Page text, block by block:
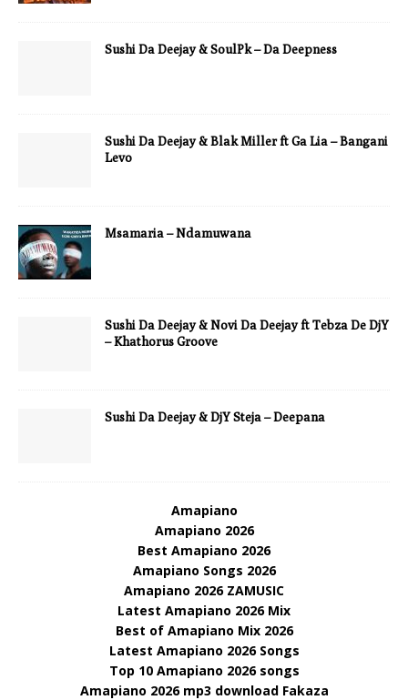
Sushi Da Deejay & SoulPk – Da Deepness
Sushi Da Deejay & Blak Miller ft Ga Lia – Bangani
Levo
Msamaria – Ndamuwana
Sushi Da Deejay & Novi Da Deejay ft Tebza De DjY
– Khathorus Groove
Sushi Da Deejay & DjY Steja – Deepana
Amapiano
Amapiano 2026
Best Amapiano 2026
Amapiano Songs 2026
Amapiano 2026 ZAMUSIC
Latest Amapiano 2026 Mix
Best of Amapiano Mix 2026
Latest Amapiano 2026 Songs
Top 10 Amapiano 2026 songs
Amapiano 2026 mp3 download Fakaza